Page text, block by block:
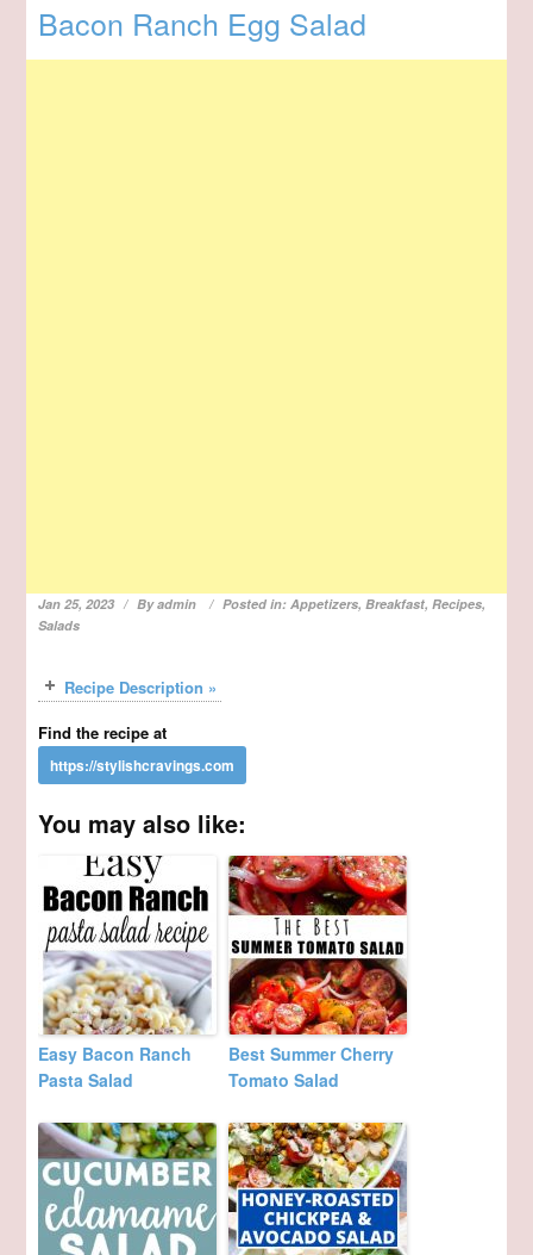
Bacon Ranch Egg Salad
Jan 25, 2023 Byadmin Posted in:Appetizers, Breakfast,Recipes,
Salads
Recipe Description »
Find the recipe at
You may also like:
Easy Bacon Ranch
Pasta Salad
Best Summer Cherry
Tomato Salad